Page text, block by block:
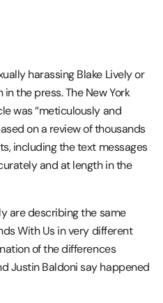
harassing Blake Lively or
the press. The New York
was “meticulously and
on a review of thousands
including the text messages
and at length in the
are describing the same
With Us in very different
of the differences
Justin Baldoni say happened